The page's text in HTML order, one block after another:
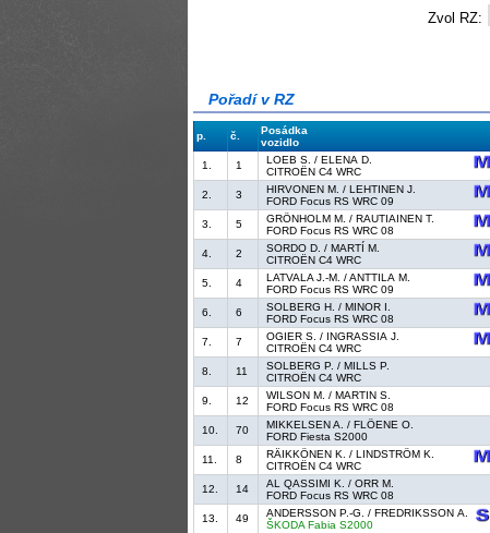
Zvol RZ:
Pořadí v RZ
p. č.
Posádka
vozidlo
1.
1
LOEB S. / ELENA D.
CITROËN C4 WRC
2.
3
HIRVONEN M. / LEHTINEN J.
FORD Focus RS WRC 09
3.
5
GRÖNHOLM M. / RAUTIAINEN T.
FORD Focus RS WRC 08
4.
2
SORDO D. / MARTÍ M.
CITROËN C4 WRC
5.
4
LATVALA J.-M. / ANTTILA M.
FORD Focus RS WRC 09
6.
6
SOLBERG H. / MINOR I.
FORD Focus RS WRC 08
7.
7
OGIER S. / INGRASSIA J.
CITROËN C4 WRC
8.
11
SOLBERG P. / MILLS P.
CITROËN C4 WRC
9.
12
WILSON M. / MARTIN S.
FORD Focus RS WRC 08
10.
70
MIKKELSEN A. / FLÖENE O.
FORD Fiesta S2000
11.
8
RÄIKKÖNEN K. / LINDSTRÖM K.
CITROËN C4 WRC
12.
14
AL QASSIMI K. / ORR M.
FORD Focus RS WRC 08
13.
49
ANDERSSON P.-G. / FREDRIKSSON A.
ŠKODA Fabia S2000